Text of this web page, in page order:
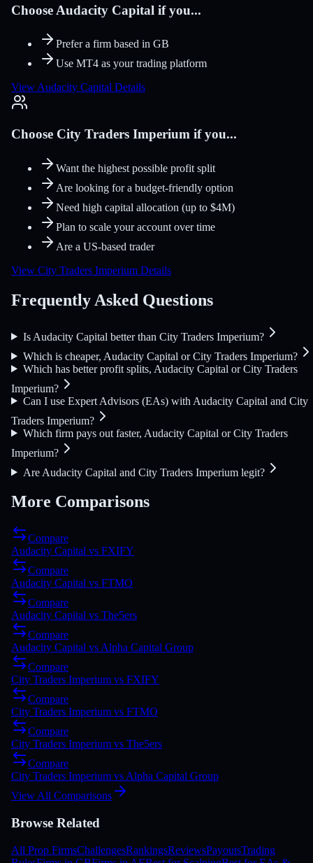
Choose Audacity Capital if you...
Prefer a firm based in GB
Use MT4 as your trading platform
View Audacity Capital Details
Choose City Traders Imperium if you...
Want the highest possible profit split
Are looking for a budget-friendly option
Need high capital allocation (up to $4M)
Plan to scale your account over time
Are a US-based trader
View City Traders Imperium Details
Frequently Asked Questions
Is Audacity Capital better than City Traders Imperium?
Which is cheaper, Audacity Capital or City Traders Imperium?
Which has better profit splits, Audacity Capital or City Traders
Imperium?
Can I use Expert Advisors (EAs) with Audacity Capital and City
Traders Imperium?
Which firm pays out faster, Audacity Capital or City Traders
Imperium?
Are Audacity Capital and City Traders Imperium legit?
More Comparisons
Compare
Audacity Capital vs FXIFY
Compare
Audacity Capital vs FTMO
Compare
Audacity Capital vs The5ers
Compare
Audacity Capital vs Alpha Capital Group
Compare
City Traders Imperium vs FXIFY
Compare
City Traders Imperium vs FTMO
Compare
City Traders Imperium vs The5ers
Compare
City Traders Imperium vs Alpha Capital Group
View All Comparisons
Browse Related
All Prop FirmsChallengesRankingsReviewsPayoutsTrading